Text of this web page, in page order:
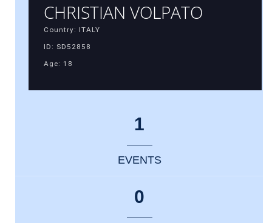
CHRISTIAN VOLPATO
Country: ITALY
ID: SD52858
Age: 18
1
EVENTS
0